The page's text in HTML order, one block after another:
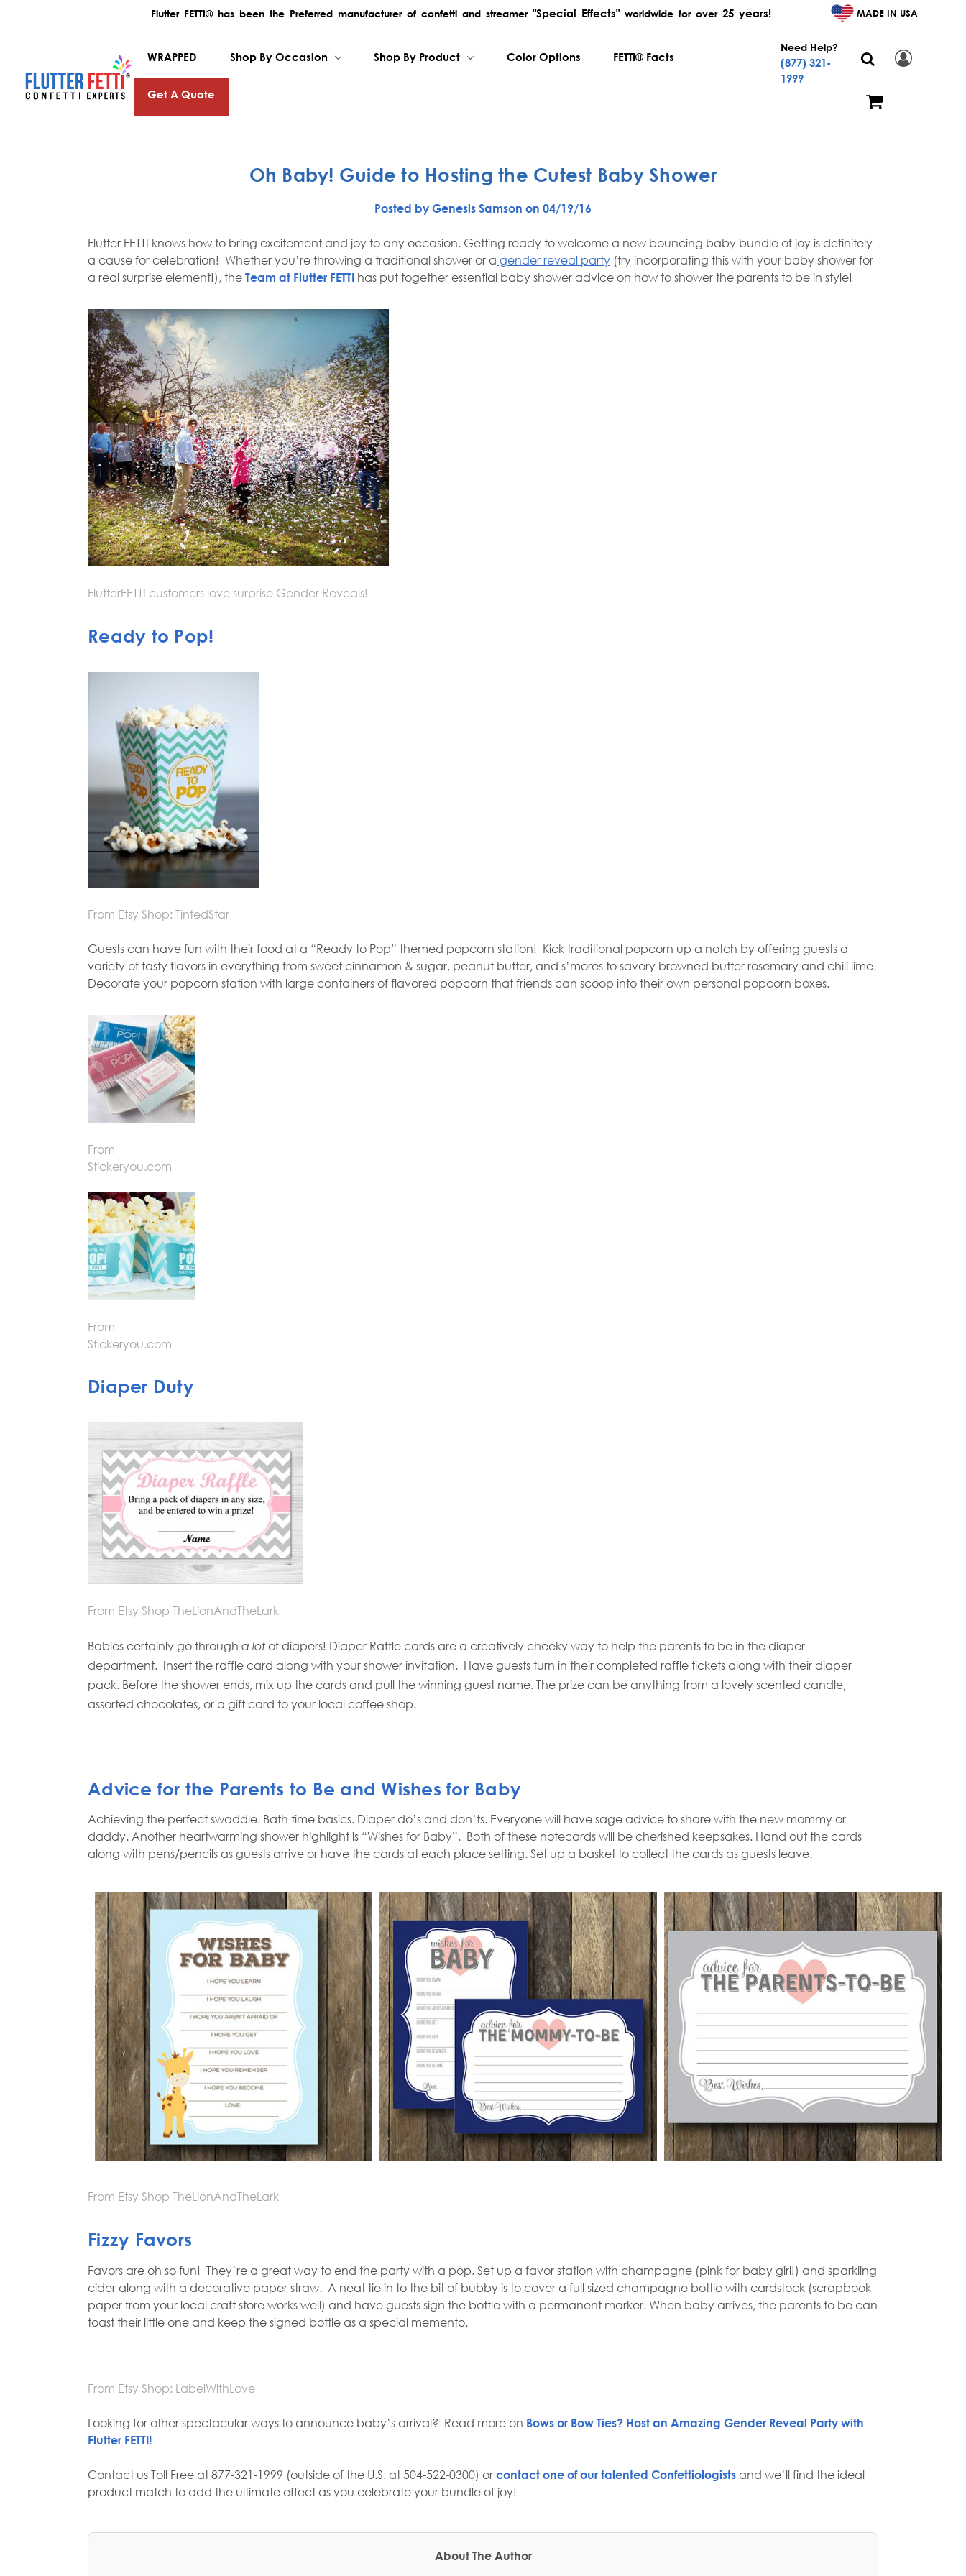
Flutter FETTI® has been the Preferred manufacturer of confetti and streamer "Special Effects"worldwide for over 25 years! MADE IN USA
WRAPPED Shop By Occasion Shop By Product Color Options FETTI® Facts
Get A Quote
Need Help?
(877) 321-
1999
Oh Baby! Guide to Hosting the Cutest Baby Shower
Posted by Genesis Samson on 04/19/16
Flutter FETTI knows how to bring excitement and joy to any occasion. Getting ready to welcome a new bouncing baby bundle of joy is definitely
a cause for celebration! Whether you’re throwing a traditional shower or a gender reveal party (try incorporating this with your baby shower for
a real surprise element!), the Team at Flutter FETTI has put together essential baby shower advice on how to shower the parents to be in style!
FlutterFETTI customers love surprise Gender Reveals!
Ready to Pop!
From Etsy Shop: TintedStar
Guests can have fun with their food at a “Ready to Pop” themed popcorn station! Kick traditional popcorn up a notch by offering guests a
variety of tasty flavors in everything from sweet cinnamon & sugar, peanut butter, and s’mores to savory browned butter rosemary and chili lime.
Decorate your popcorn station with large containers of flavored popcorn that friends can scoop into their own personal popcorn boxes.
From
Stickeryou.com
From
Stickeryou.com
Diaper Duty
From Etsy Shop TheLionAndTheLark
Babies certainly go through a lot of diapers! Diaper Raffle cards are a creatively cheeky way to help the parents to be in the diaper
department. Insert the raffle card along with your shower invitation. Have guests turn in their completed raffle tickets along with their diaper
pack. Before the shower ends, mix up the cards and pull the winning guest name. The prize can be anything from a lovely scented candle,
assorted chocolates, or a gift card to your local coffee shop.
Advice for the Parents to Be and Wishes for Baby
Achieving the perfect swaddle. Bath time basics. Diaper do’s and don’ts. Everyone will have sage advice to share with the new mommy or
daddy. Another heartwarming shower highlight is “Wishes for Baby”. Both of these notecards will be cherished keepsakes. Hand out the cards
along with pens/pencils as guests arrive or have the cards at each place setting. Set up a basket to collect the cards as guests leave.
From Etsy Shop TheLionAndTheLark
Fizzy Favors
Favors are oh so fun! They’re a great way to end the party with a pop. Set up a favor station with champagne (pink for baby girl!) and sparkling
cider along with a decorative paper straw. A neat tie in to the bit of bubby is to cover a full sized champagne bottle with cardstock (scrapbook
paper from your local craft store works well) and have guests sign the bottle with a permanent marker. When baby arrives, the parents to be can
toast their little one and keep the signed bottle as a special memento.
From Etsy Shop: LabelWithLove
Looking for other spectacular ways to announce baby’s arrival? Read more on Bows or Bow Ties? Host an Amazing Gender Reveal Party with
Flutter FETTI!
Contact us Toll Free at 877-321-1999 (outside of the U.S. at 504-522-0300) or contact one of our talented Confettiologists and we’ll find the ideal
product match to add the ultimate effect as you celebrate your bundle of joy!
About The Author